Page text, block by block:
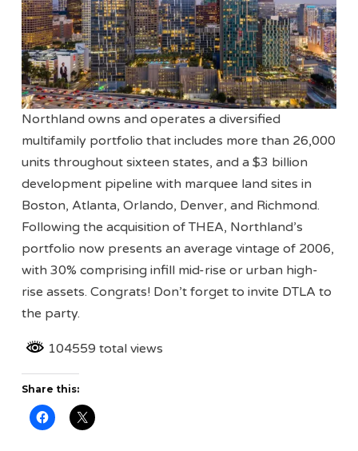
Northland owns and operates a diversified
multifamily portfolio that includes more than 26,000
units throughout sixteen states, and a $3 billion
development pipeline with marquee land sites in
Boston, Atlanta, Orlando, Denver, and Richmond.
Following the acquisition of THEA, Northland’s
portfolio now presents an average vintage of 2006,
with 30% comprising infill mid-rise or urban high-
rise assets. Congrats! Don’t forget to invite DTLA to
the party.
104559 total views
Share this: